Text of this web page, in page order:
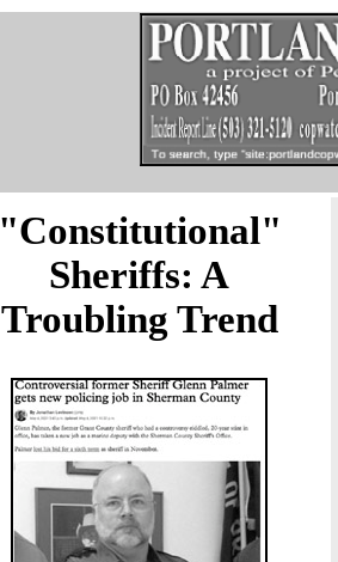
"Constitutional"
Sheriffs: A
Troubling Trend